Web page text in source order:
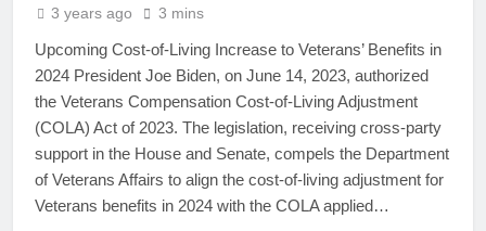
3 years ago 3 mins
Upcoming Cost-of-Living Increase to Veterans’ Benefits in
2024 President Joe Biden, on June 14, 2023, authorized
the Veterans Compensation Cost-of-Living Adjustment
(COLA) Act of 2023. The legislation, receiving cross-party
support in the House and Senate, compels the Department
of Veterans Affairs to align the cost-of-living adjustment for
Veterans benefits in 2024 with the COLA applied…